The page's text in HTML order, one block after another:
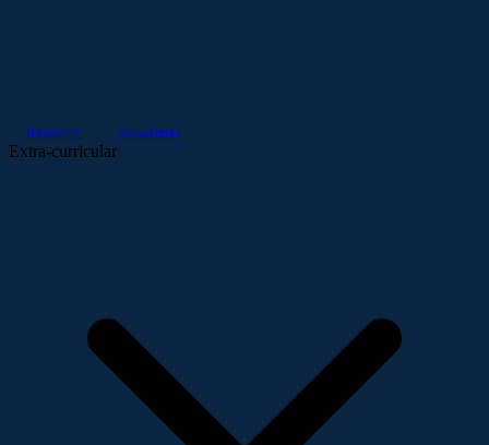
Research Newsletter
Extra-curricular